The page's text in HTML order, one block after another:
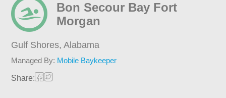
Bon Secour Bay Fort
Morgan
Gulf Shores,Alabama
Managed By: Mobile Baykeeper
Share: